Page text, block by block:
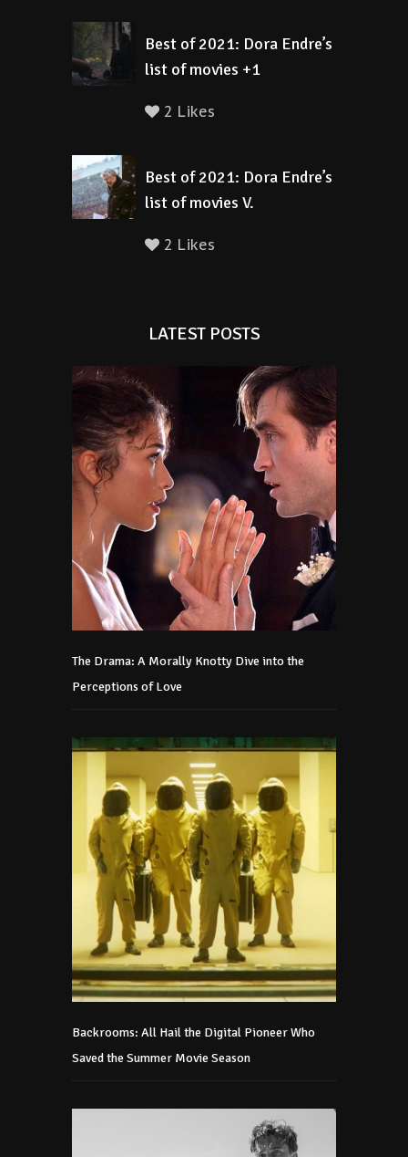
Best of 2021: Dora Endre’s
list of movies +1
2 Likes
Best of 2021: Dora Endre’s
list of movies V.
2 Likes
LATEST POSTS
The Drama: A Morally Knotty Dive into the
Perceptions of Love
Backrooms: All Hail the Digital Pioneer Who
Saved the Summer Movie Season